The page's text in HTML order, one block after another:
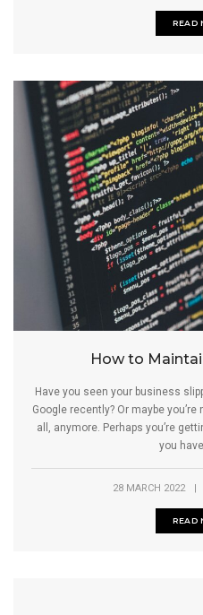
READ
How to
Have you seen your business
Google recently? Or maybe
all, anymore. Perhaps you’re
you
28 MARCH 2022
READ